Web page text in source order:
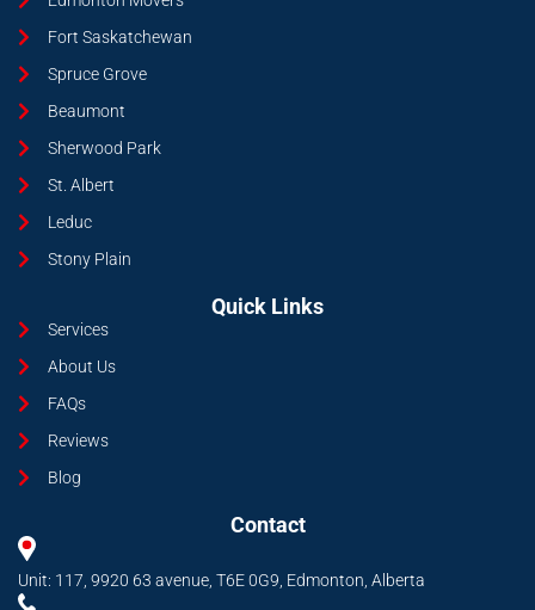
Fort Saskatchewan
Spruce Grove
Beaumont
Sherwood Park
St. Albert
Leduc
Stony Plain
Quick Links
Services
About Us
FAQs
Reviews
Blog
Contact
Unit: 117, 9920 63 avenue, T6E 0G9, Edmonton, Alberta